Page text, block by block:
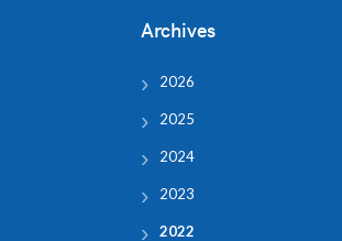
Archives
2026
2025
2024
2023
2022